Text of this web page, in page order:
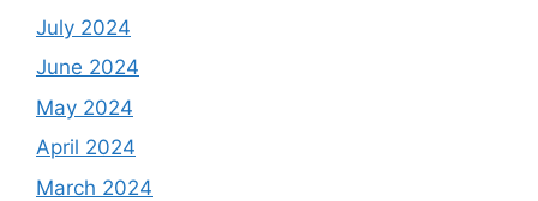
July 2024
June 2024
May 2024
April 2024
March 2024